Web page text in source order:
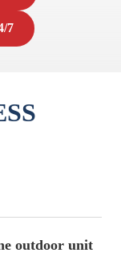
7
outdoor unit